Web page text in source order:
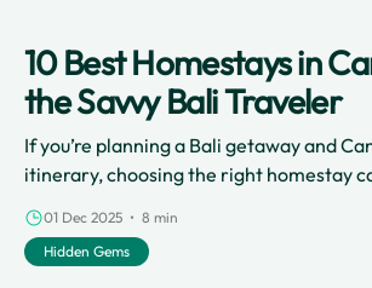
10 Best Homestays in
the Savvy Bali Traveler
If you’re planning a Bali getaway and
itinerary, choosing the right homestay
transform your holiday.
01 Dec 2025 • 8 min
Hidden Gems